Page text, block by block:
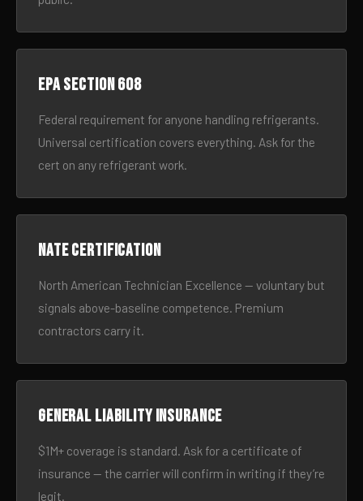
EPA Section 608
Federal requirement for anyone handling refrigerants.
Universal certification covers everything. Ask for the
cert on any refrigerant work.
NATE certification
North American Technician Excellence — voluntary but
signals above-baseline competence. Premium
contractors carry it.
General liability insurance
$1M+ coverage is standard. Ask for a certificate of
insurance — the carrier will confirm in writing if they’re
legit.